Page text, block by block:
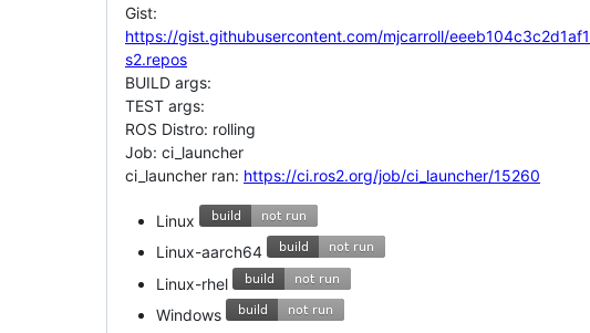
Gist:
https://gist.githubusercontent.com/mjcarroll/
s2.repos
BUILD args:
TEST args:
ROS Distro: rolling
Job: ci_launcher
ci_launcher ran: https://ci.ros2.org/job/ci_launcher/15260
Linux
Linux-aarch64
Linux-rhel
Windows